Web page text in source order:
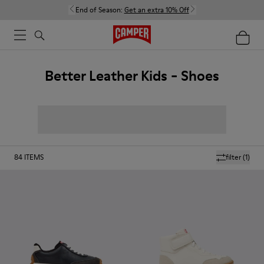
End of Season: Get an extra 10% Off
Better Leather Kids - Shoes
filter(1)
84 ITEMS